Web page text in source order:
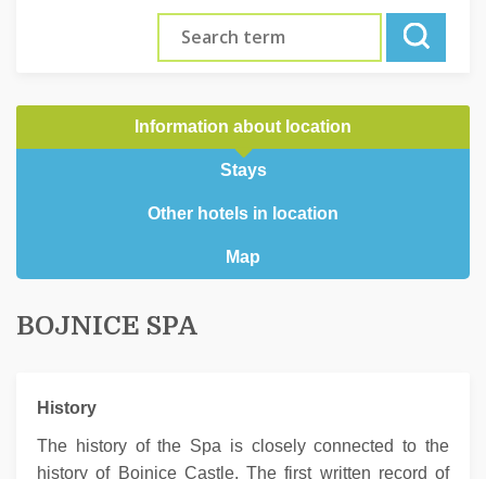
Information about location
Stays
Other hotels in location
Map
BOJNICE SPA
History
The history of the Spa is closely connected to the
history of Bojnice Castle. The first written record of